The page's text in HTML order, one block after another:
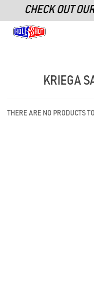
CHECK OUT
KRIEGA
THERE ARE NO PRODUCTS